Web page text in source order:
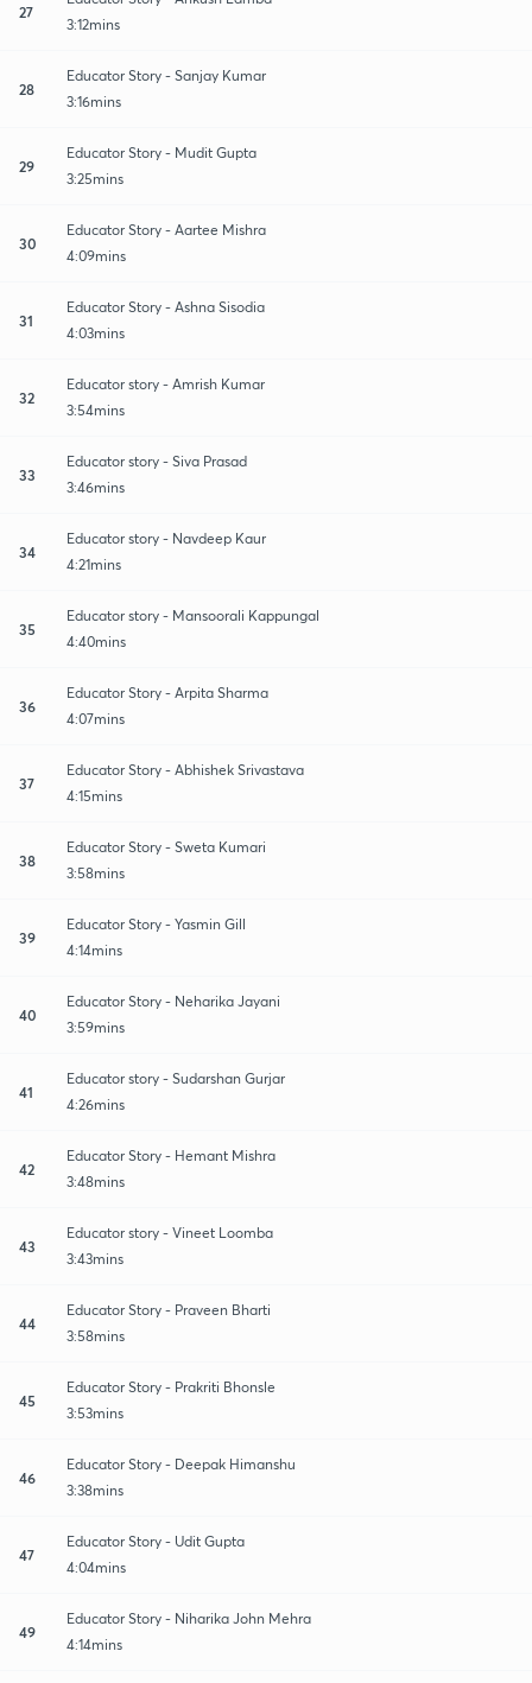
27
3:12mins
28
Educator Story - Sanjay Kumar
3:16mins
29
Educator Story - Mudit Gupta
3:25mins
30
Educator Story - Aartee Mishra
4:09mins
31
Educator Story - Ashna Sisodia
4:03mins
32
Educator story - Amrish Kumar
3:54mins
33
Educator story - Siva Prasad
3:46mins
34
Educator story - Navdeep Kaur
4:21mins
35
Educator story - Mansoorali Kappungal
4:40mins
36
Educator Story - Arpita Sharma
4:07mins
37
Educator Story - Abhishek Srivastava
4:15mins
38
Educator Story - Sweta Kumari
3:58mins
39
Educator Story - Yasmin Gill
4:14mins
40
Educator Story - Neharika Jayani
3:59mins
41
Educator story - Sudarshan Gurjar
4:26mins
42
Educator Story - Hemant Mishra
3:48mins
43
Educator story - Vineet Loomba
3:43mins
44
Educator Story - Praveen Bharti
3:58mins
45
Educator Story - Prakriti Bhonsle
3:53mins
46
Educator Story - Deepak Himanshu
3:38mins
47
Educator Story - Udit Gupta
4:04mins
49
Educator Story - Niharika John Mehra
4:14mins